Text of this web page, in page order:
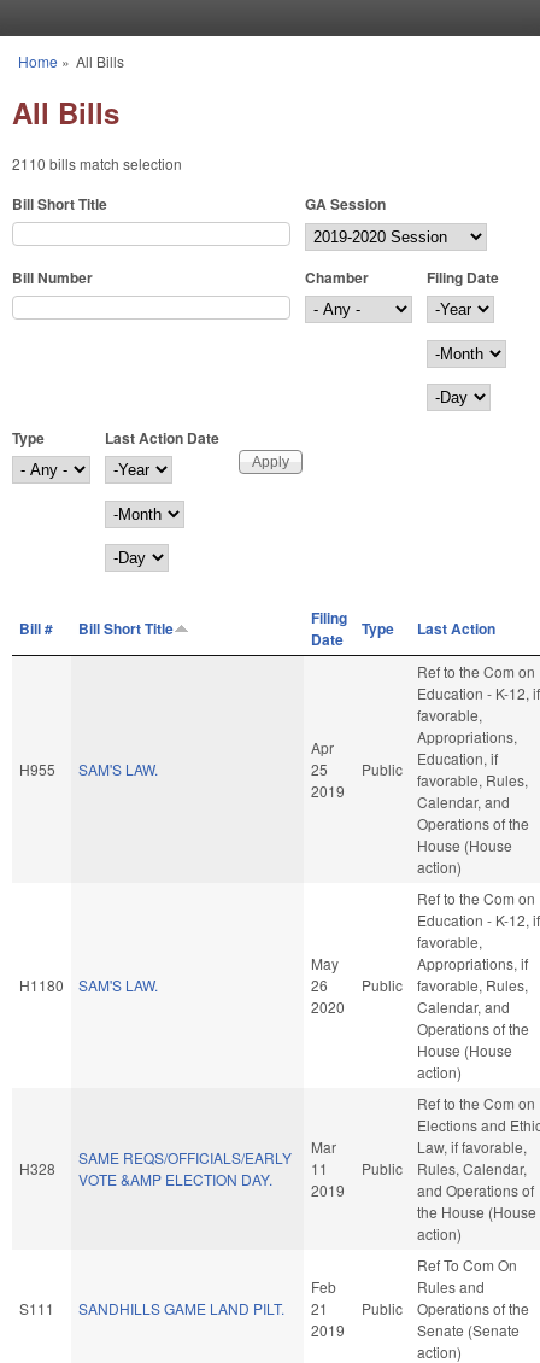
You are here
Home » All Bills
All Bills
2110 bills match selection
Bill Short Title GA Session
Bill Number Chamber
Filing Date
Filing Date
Year
Month
Day
Type
Last Action Date
Last Action Date
Year
Month
Day
Bill # Bill Short Title
Filing
Date
Type Last Action
H955 SAM'S LAW.
Apr
25
2019
Public
Ref to the Com on
Education - K-12, if
favorable,
Appropriations,
Education, if
favorable, Rules,
Calendar, and
Operations of the
House (House
action)
H1180 SAM'S LAW.
May
26
2020
Public
Ref to the Com on
Education - K-12, if
favorable,
Appropriations, if
favorable, Rules,
Calendar, and
Operations of the
House (House
action)
H328
SAME REQS/OFFICIALS/EARLY
VOTE &AMP ELECTION DAY.
Mar
11
2019
Public
Ref to the Com on
Elections and
Law, if favorable,
Rules, Calendar,
and Operations of
the House (House
action)
S111 SANDHILLS GAME LAND PILT.
Feb
21
2019
Public
Ref To Com On
Rules and
Operations of the
Senate (Senate
action)